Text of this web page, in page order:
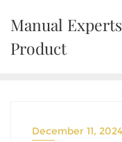
content
Manual
Product
December 11, 2024